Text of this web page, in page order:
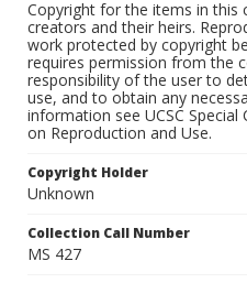
Copyright for the items in this
creators and their heirs.
work protected by copyright
requires permission from the
responsibility of the user to
use, and to obtain any
information see UCSC
on Reproduction and Use.
Copyright Holder
Unknown
Collection Call Number
MS 427